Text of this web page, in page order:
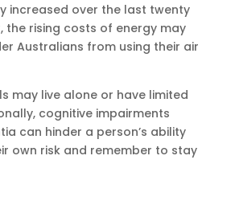
increased over the last twenty
the rising costs of energy may
Australians from using their air
may live alone or have limited
cognitive impairments
can hinder a person’s ability
own risk and remember to stay